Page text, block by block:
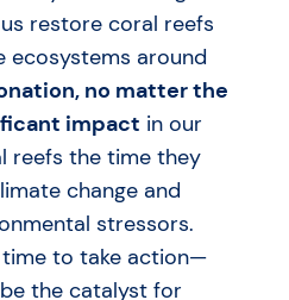
restore coral reefs
ecosystems around
no matter the
impact in our
reefs the time they
change and
stressors.
to take action—
the catalyst for